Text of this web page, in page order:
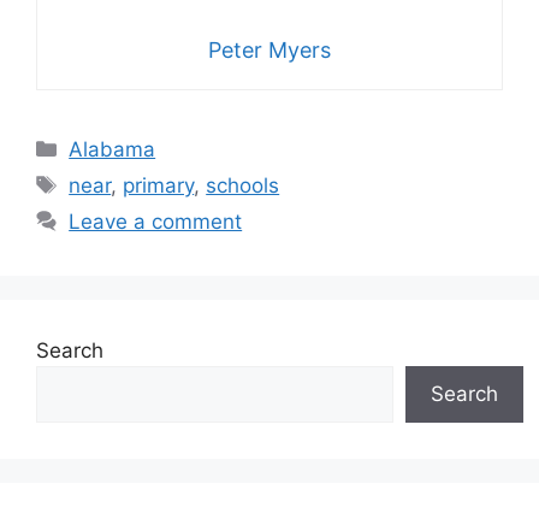
Peter Myers
Categories
Alabama
Tags
near, primary, schools
Leave a comment
Search
Search